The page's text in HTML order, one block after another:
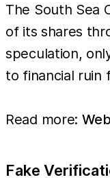
The South Sea
of its shares
speculation,
to financial ruin
Read more:
Fake